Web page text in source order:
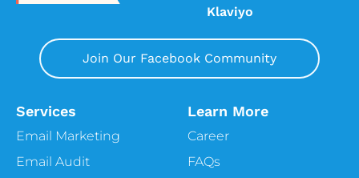
Klaviyo
Join Our Facebook Community
Services
Email Marketing
Email Audit
Learn More
Career
FAQs